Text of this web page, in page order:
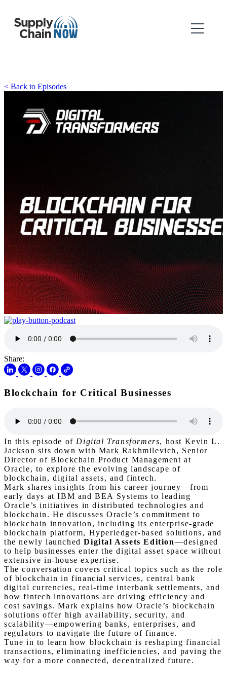
< Back to Episodes
Share:
Blockchain for Critical Businesses
In this episode ofDigital Transformers, host Kevin L.
Jackson sits down with Mark Rakhmilevich, Senior
Director of Blockchain Product Management at
Oracle, to explore the evolving landscape of
blockchain, digital assets, and fintech.
Mark shares insights from his career journey—from
early days at IBM and BEA Systems to leading
Oracle’s initiatives in distributed technologies and
blockchain. He discusses Oracle’s commitment to
blockchain innovation, including its enterprise-grade
blockchain platform, Hyperledger-based solutions, and
the newly launchedDigital Assets Edition—designed
to help businesses enter the digital asset space without
extensive in-house expertise.
The conversation covers critical topics such as the role
of blockchain in financial services, central bank
digital currencies, real-time interbank settlements, and
how fintech innovations are driving efficiency and
cost savings. Mark explains how Oracle’s blockchain
solutions offer high availability, security, and
scalability—empowering banks, enterprises, and
regulators to navigate the future of finance.
Tune in to learn how blockchain is reshaping financial
transactions, eliminating inefficiencies, and paving the
way for a more connected, decentralized future.